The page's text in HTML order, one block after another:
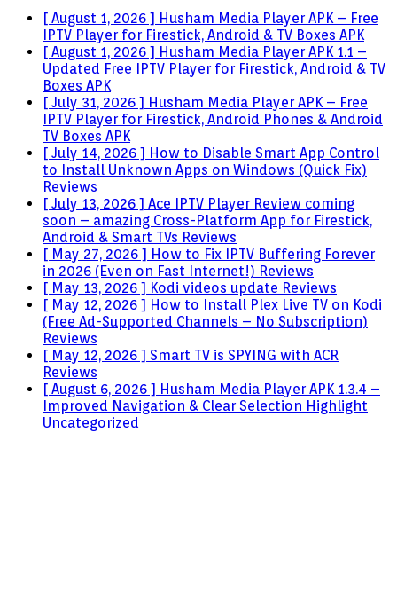
[ August 1, 2026 ] Husham Media Player APK – Free
IPTV Player for Firestick, Android & TV Boxes APK
[ August 1, 2026 ] Husham Media Player APK 1.1 –
Updated Free IPTV Player for Firestick, Android & TV
Boxes APK
[ July 31, 2026 ] Husham Media Player APK – Free
IPTV Player for Firestick, Android Phones & Android
TV Boxes APK
[ July 14, 2026 ] How to Disable Smart App Control
to Install Unknown Apps on Windows (Quick Fix)
Reviews
[ July 13, 2026 ] Ace IPTV Player Review coming
soon – amazing Cross-Platform App for Firestick,
Android & Smart TVs Reviews
[ May 27, 2026 ] How to Fix IPTV Buffering Forever
in 2026 (Even on Fast Internet!) Reviews
[ May 13, 2026 ] Kodi videos update Reviews
[ May 12, 2026 ] How to Install Plex Live TV on Kodi
(Free Ad-Supported Channels – No Subscription)
Reviews
[ May 12, 2026 ] Smart TV is SPYING with ACR
Reviews
[ August 6, 2026 ] Husham Media Player APK 1.3.4 –
Improved Navigation & Clear Selection Highlight
Uncategorized